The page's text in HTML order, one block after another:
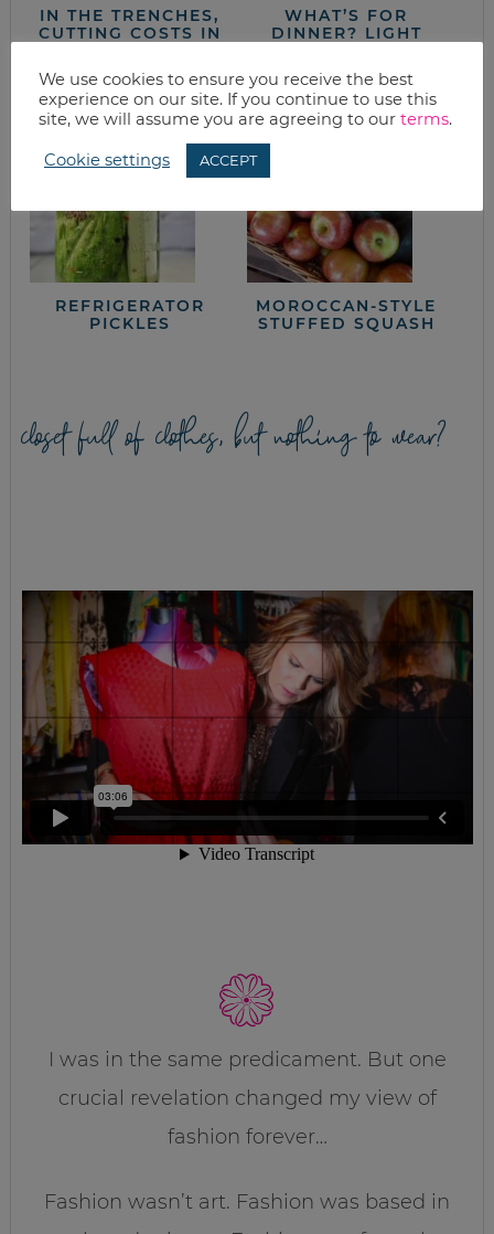
IN THE TRENCHES,
CUTTING COSTS IN
FOUR
WHAT’S FOR
DINNER? LIGHT
REFRIGERATOR
PICKLES
MOROCCAN-STYLE
STUFFED SQUASH
closet full of clothes, but nothing to wear?
I was in the same predicament. But one
crucial revelation changed my view of
fashion forever…
Fashion wasn’t art. Fashion was based in
We use cookies to ensure you receive the best
experience on our site. If you continue to use this
site, we will assume you are agreeing to our terms.
Cookie settings ACCEPT